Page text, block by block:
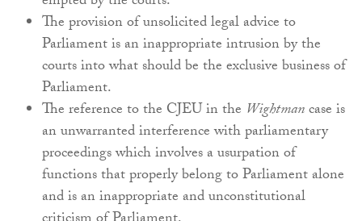
The provision of unsolicited legal advice to
Parliament is an inappropriate intrusion by the
courts into what should be the exclusive business of
Parliament.
The reference to the CJEU in the Wightmancase is
an unwarranted interference with parliamentary
proceedings which involves a usurpation of
functions that properly belong to Parliament alone
and is an inappropriate and unconstitutional